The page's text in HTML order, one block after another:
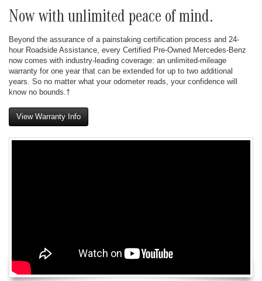
Now with unlimited peace of mind.
Beyond the assurance of a painstaking certification process and 24-
hour Roadside Assistance, every Certified Pre-Owned Mercedes-Benz
now comes with industry-leading coverage: an unlimited-mileage
warranty for one year that can be extended for up to two additional
years. So no matter what your odometer reads, your confidence will
know no bounds.†
View Warranty Info